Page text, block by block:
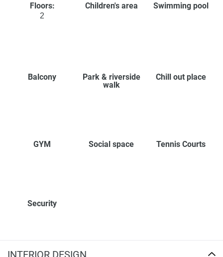
Floors:
2
Children's area Swimming pool
Balcony
Park & riverside
walk
Chill out place
GYM Social space Tennis Courts
Security
INTERIOR DESIGN